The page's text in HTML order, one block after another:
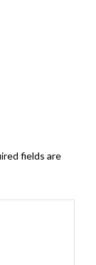
fields are